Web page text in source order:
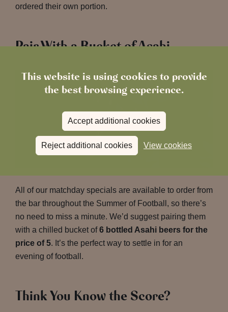
This website is using cookies to provide
the best browsing experience.
Accept additional cookies
Reject additional cookies View cookies
ordered their own portion.
Pair With a Bucket of Asahi
All of our matchday specials are available to order from
the bar throughout the Summer of Football, so there’s
no need to miss a minute. We’d suggest pairing them
with a chilled bucket of6 bottled Asahi beers for the
price of 5. It’s the perfect way to settle in for an
evening of football.
Think You Know the Score?